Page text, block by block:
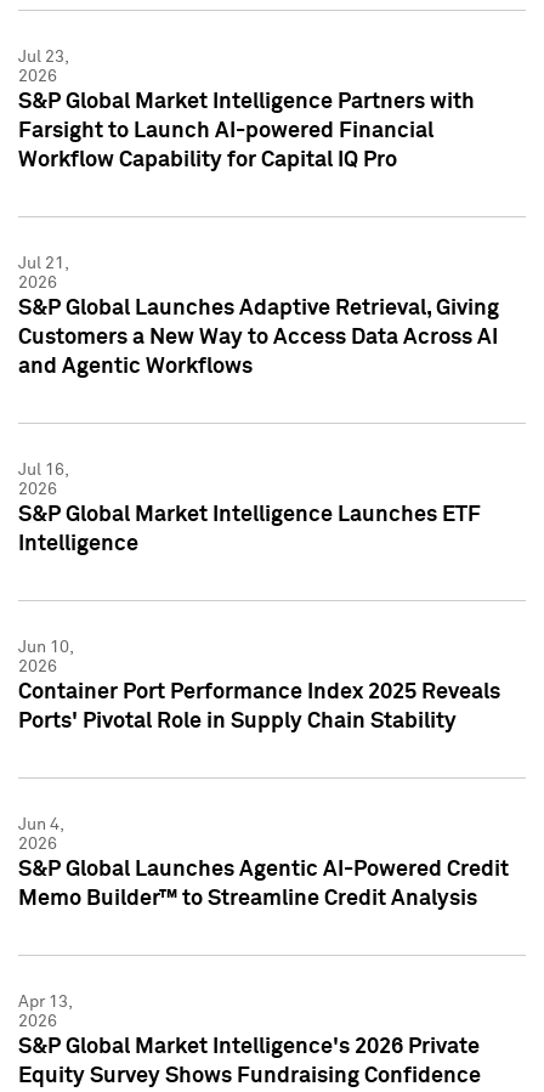
Jul 23,
2026
S&P Global Market Intelligence Partners with
Farsight to Launch AI-powered Financial
Workflow Capability for Capital IQ Pro
Jul 21,
2026
S&P Global Launches Adaptive Retrieval, Giving
Customers a New Way to Access Data Across AI
and Agentic Workflows
Jul 16,
2026
S&P Global Market Intelligence Launches ETF
Intelligence
Jun 10,
2026
Container Port Performance Index 2025 Reveals
Ports' Pivotal Role in Supply Chain Stability
Jun 4,
2026
S&P Global Launches Agentic AI-Powered Credit
Memo Builder™ to Streamline Credit Analysis
Apr 13,
2026
S&P Global Market Intelligence's 2026 Private
Equity Survey Shows Fundraising Confidence